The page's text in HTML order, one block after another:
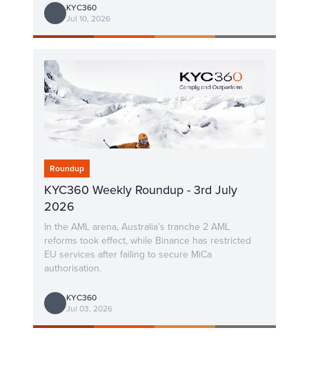
KYC360
Jul 10, 2026
Roundup
KYC360 Weekly Roundup - 3rd July
2026
In the AML arena, Australia’s tranche 2 AML
reforms took effect, while Binance has restricted
EU services after failing to secure MiCa
authorisation.
KYC360
Jul 03, 2026